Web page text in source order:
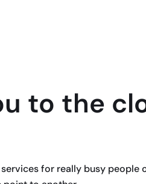
to the
for really busy people